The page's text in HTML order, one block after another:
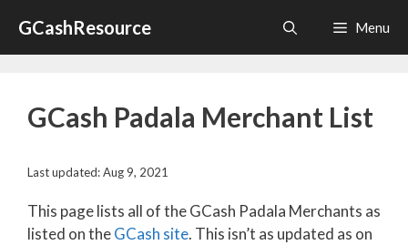
content
GCashResource Menu
GCash Padala Merchant List
Last updated: Aug 9, 2021
This page lists all of the GCash Padala Merchants as
listed on theGCash site. This isn’t as updated as on